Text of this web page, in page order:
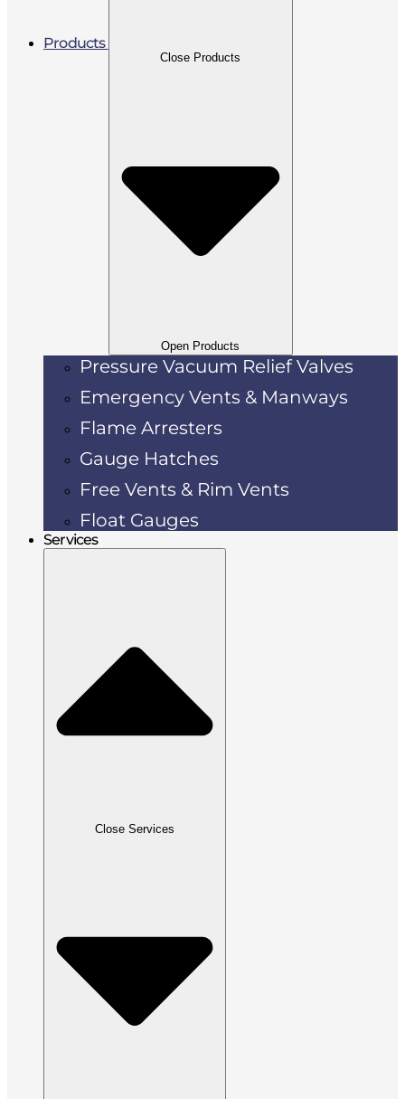
Products
Close Products
Open Products
Pressure Vacuum Relief Valves
Emergency Vents & Manways
Flame Arresters
Gauge Hatches
Free Vents & Rim Vents
Float Gauges
Services
Close Services